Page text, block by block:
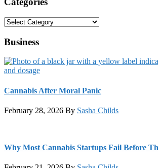
Categories
Business
Cannabis After Moral Panic
February 28, 2026 By Sasha Childs
Why Most Cannabis Startups Fail Before